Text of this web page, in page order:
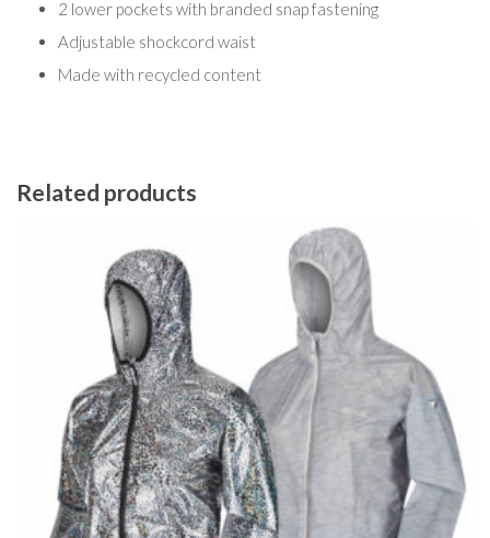
2 lower pockets with branded snap fastening
Adjustable shockcord waist
Made with recycled content
Related products